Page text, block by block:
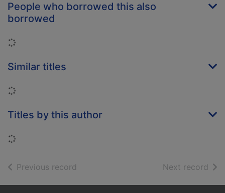
People who borrowed this also
borrowed
Loading...
Similar titles
Loading...
Titles by this author
Loading...
Previous record Next record of